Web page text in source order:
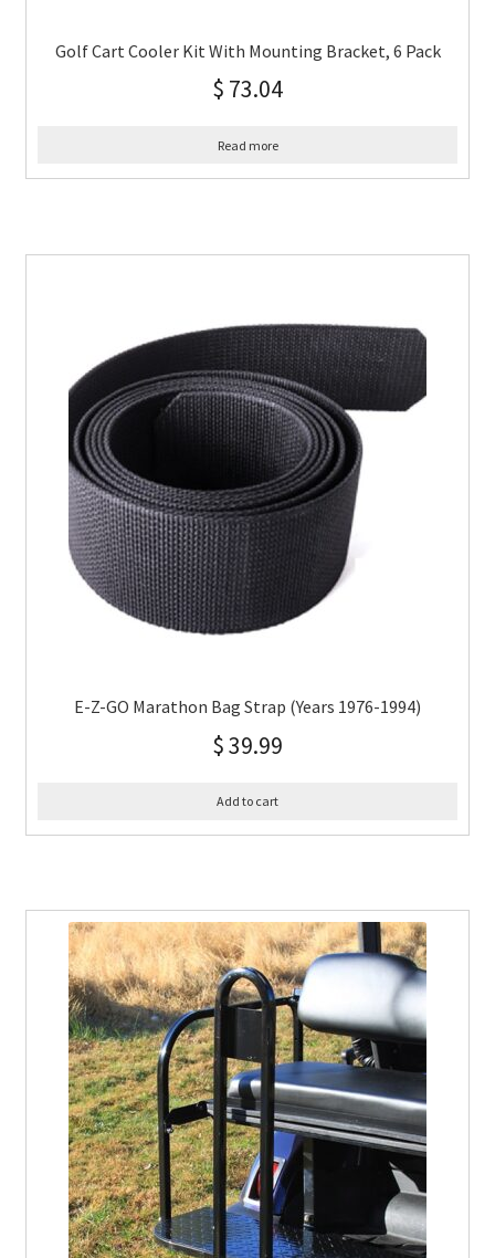
Golf Cart Cooler Kit With Mounting Bracket, 6 Pack
$ 73.04
Read more
E-Z-GO Marathon Bag Strap (Years 1976-1994)
$39.99
Add to cart